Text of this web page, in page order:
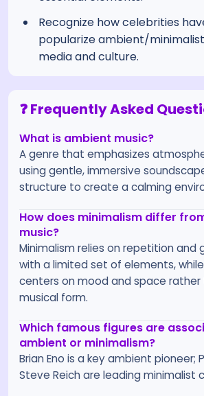
Recognize how celebrities
popularize ambient/
media and culture.
❓ Frequently Asked
What is ambient music?
A genre that emphasizes
using gentle, immersive
structure to create a calming
How does minimalism differ
music?
Minimalism relies on repetition and
with a limited set of elements,
centers on mood and space
musical form.
Which famous figures are
ambient or minimalism?
Brian Eno is a key ambient pioneer;
Steve Reich are leading minimalist